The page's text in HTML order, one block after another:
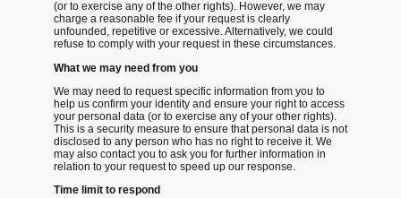
(or to exercise any of the other rights). However, we may
charge a reasonable fee if your request is clearly
unfounded, repetitive or excessive. Alternatively, we could
refuse to comply with your request in these circumstances.
What we may need from you
We may need to request specific information from you to
help us confirm your identity and ensure your right to access
your personal data (or to exercise any of your other rights).
This is a security measure to ensure that personal data is not
disclosed to any person who has no right to receive it. We
may also contact you to ask you for further information in
relation to your request to speed up our response.
Time limit to respond